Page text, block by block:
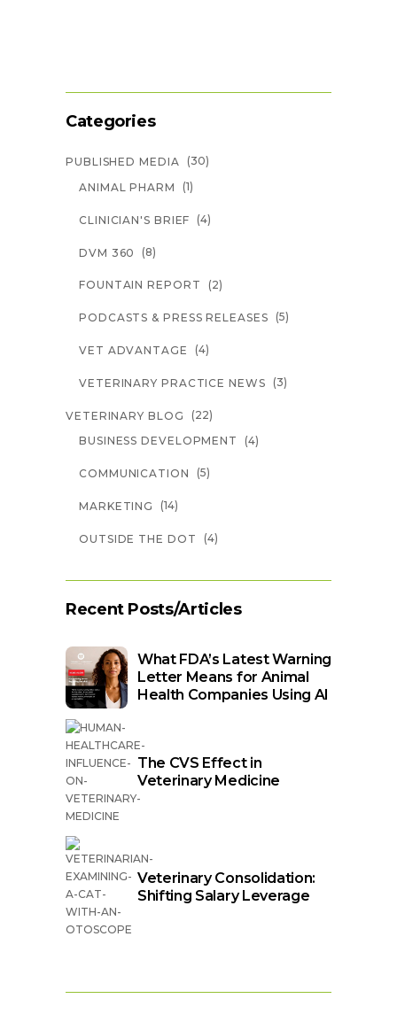
Categories
PUBLISHED MEDIA (30)
ANIMAL PHARM
(1)
CLINICIAN'S BRIEF (4)
DVM 360 (8)
FOUNTAIN REPORT (2)
PODCASTS & PRESS RELEASES (5)
VET ADVANTAGE (4)
VETERINARY PRACTICE NEWS (3)
VETERINARY BLOG
(22)
BUSINESS DEVELOPMENT
(4)
COMMUNICATION (5)
MARKETING (14)
OUTSIDE THE DOT (4)
Recent Posts/Articles
What FDA’s Latest Warning
Letter Means for Animal
Health Companies Using AI
The CVS Effect in
Veterinary Medicine
Veterinary Consolidation:
Shifting Salary Leverage